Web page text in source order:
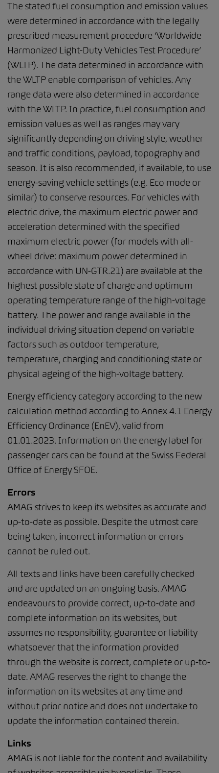
The stated fuel consumption and emission values
were determined in accordance with the legally
prescribed measurement procedure ‘Worldwide
Harmonized Light-Duty Vehicles Test Procedure’
(WLTP). The data determined in accordance with
the WLTP enable comparison of vehicles. Any
range data were also determined in accordance
with the WLTP. In practice, fuel consumption and
emission values as well as ranges may vary
significantly depending on driving style, weather
and traffic conditions, payload, topography and
season. It is also recommended, if available, to use
energy-saving vehicle settings (e.g. Eco mode or
similar) to conserve resources. For vehicles with
electric drive, the maximum electric power and
acceleration determined with the specified
maximum electric power (for models with all-
wheel drive: maximum power determined in
accordance with UN-GTR.21) are available at the
highest possible state of charge and optimum
operating temperature range of the high-voltage
battery. The power and range available in the
individual driving situation depend on variable
factors such as outdoor temperature,
temperature, charging and conditioning state or
physical ageing of the high-voltage battery.
Energy efficiency category according to the new
calculation method according to Annex 4.1 Energy
Efficiency Ordinance (EnEV), valid from
01.01.2023. Information on the energy label for
passenger cars can be found at the Swiss Federal
Office of Energy SFOE.
Errors
AMAG strives to keep its websites as accurate and
up-to-date as possible. Despite the utmost care
being taken, incorrect information or errors
cannot be ruled out.
All texts and links have been carefully checked
and are updated on an ongoing basis. AMAG
endeavours to provide correct, up-to-date and
complete information on its websites, but
assumes no responsibility, guarantee or liability
whatsoever that the information provided
through the website is correct, complete or up-to-
date. AMAG reserves the right to change the
information on its websites at any time and
without prior notice and does not undertake to
update the information contained therein.
Links
AMAG is not liable for the content and availability